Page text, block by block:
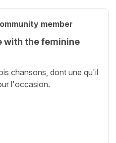
member
with the feminine
chansons, dont une qu'il
l'occasion.